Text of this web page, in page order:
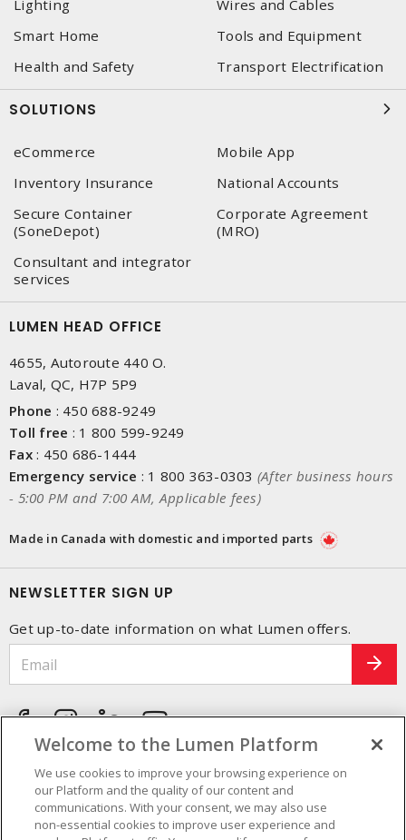
Lighting
Wires and Cables
Smart Home
Tools and Equipment
Health and Safety
Transport Electrification
SOLUTIONS
eCommerce
Mobile App
Inventory Insurance
National Accounts
Secure Container
(SoneDepot)
Corporate Agreement
(MRO)
Consultant and integrator
services
LUMEN HEAD OFFICE
4655, Autoroute 440 O.
Laval, QC, H7P 5P9
Phone : 450 688-9249
Toll free : 1 800 599-9249
Fax: 450 686-1444
Emergency service : 1 800 363-0303 (After business hours
- 5:00 PM and 7:00 AM, Applicable fees)
Made in Canada with domestic and imported parts
NEWSLETTER SIGN UP
Get up-to-date information on what Lumen offers.
Welcome to the Lumen Platform
We use cookies to improve your browsing experience on
our Platform and the quality of our content and
communications. With your consent, we may also use
non-essential cookies to improve user experience and